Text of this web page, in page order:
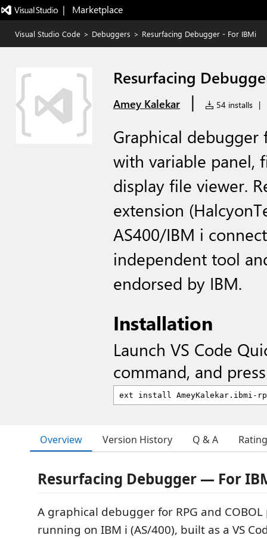
|   Marketplace
Visual Studio Code > Debuggers > Resurfacing Debugger - For IBMi
Resurfacing
Amey Kalekar | 54 installs |
Graphical debugger
with variable panel,
display file viewer.
extension
AS400/IBM i
independent tool
endorsed by IBM.
Installation
Launch VS Code
command, and
Overview Version History Q & A
Resurfacing Debugger — For
A graphical debugger for RPG and
running on IBM i (AS/400), built as a VS